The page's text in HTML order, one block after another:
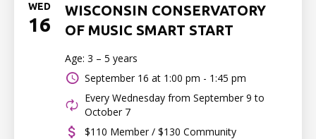
WED
16
WISCONSIN CONSERVATORY
OF MUSIC SMART START
Age: 3 – 5 years
September 16 at 1:00 pm - 1:45 pm
Every Wednesday from September 9 to
October 7
$110 Member / $130 Community